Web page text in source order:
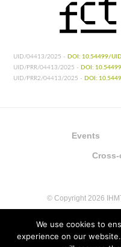
UID/04413/2025 - DOI: 10.54499/
UID/PRR/04413/2025 - DOI:
UID/PRR2/04413/2025 - DOI:
Events
© Copyright 2026
We use cookies to
experience on our